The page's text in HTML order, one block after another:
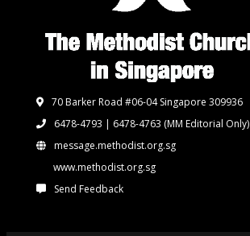
70 Barker Road #06-04 Singapore 309936
6478-4793 | 6478-4763 (MM Editorial Only)
message.methodist.org.sg
www.methodist.org.sg
Send Feedback